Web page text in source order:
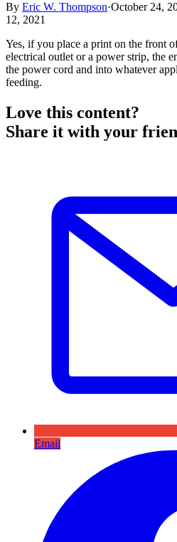
By Eric W. Thompson·October 24,
12, 2021
Yes, if you place a print on the front
electrical outlet or a power strip, the
the power cord and into whatever
feeding.
Love this content?
Share it with your
Email